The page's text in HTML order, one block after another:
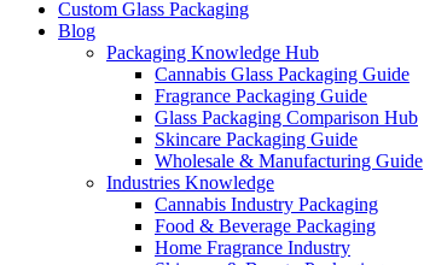
Custom Glass Packaging
Blog
Packaging Knowledge Hub
Cannabis Glass Packaging Guide
Fragrance Packaging Guide
Glass Packaging Comparison Hub
Skincare Packaging Guide
Wholesale & Manufacturing Guide
Industries Knowledge
Cannabis Industry Packaging
Food & Beverage Packaging
Home Fragrance Industry